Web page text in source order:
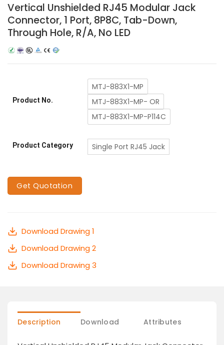
Vertical Unshielded RJ45 Modular Jack
Connector, 1 Port, 8P8C, Tab-Down,
Through Hole, R/A, No LED
Product No.
MTJ-883X1-MP
MTJ-883X1-MP- OR
MTJ-883X1-MP-P114C
Product Category Single Port RJ45 Jack
Get Quotation
Download Drawing 1
Download Drawing 2
Download Drawing 3
Description Download Attributes